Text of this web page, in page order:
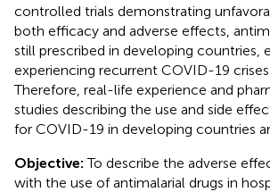
controlled trials demonstrating
both efficacy and adverse effects,
still prescribed in developing countries,
experiencing recurrent COVID-19 crises
Therefore, real-life experience and
studies describing the use and side
for COVID-19 in developing countries
Objective: To describe the adverse
with the use of antimalarial drugs in